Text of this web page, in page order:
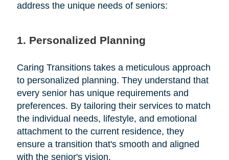
address the unique needs of seniors:
1. Personalized Planning
Caring Transitions takes a meticulous approach
to personalized planning. They understand that
every senior has unique requirements and
preferences. By tailoring their services to match
the individual needs, lifestyle, and emotional
attachment to the current residence, they
ensure a transition that's smooth and aligned
with the senior's vision.